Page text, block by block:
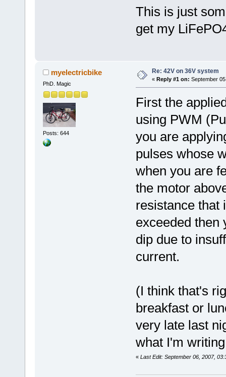
This is just
get my
myelectricbike
PhD. Magic
Posts: 644
Re: 42V on 36V system
« Reply #1 on: September
First the
using PWM
you are
pulses whose
when you are
the motor
resistance that
exceeded then
dip due to
current.
(I think that's
breakfast or
very late last
what I'm
« Last Edit: September 06, 2007,